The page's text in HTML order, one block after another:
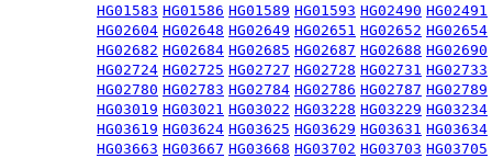
HG01583 HG01586 HG01589 HG01593 HG02490 HG02491
HG02604 HG02648 HG02649 HG02651 HG02652 HG02654
HG02682 HG02684 HG02685 HG02687 HG02688 HG02690
HG02724 HG02725 HG02727 HG02728 HG02731 HG02733
HG02780 HG02783 HG02784 HG02786 HG02787 HG02789
HG03019 HG03021 HG03022 HG03228 HG03229 HG03234
HG03619 HG03624 HG03625 HG03629 HG03631 HG03634
HG03663 HG03667 HG03668 HG03702 HG03703 HG03705